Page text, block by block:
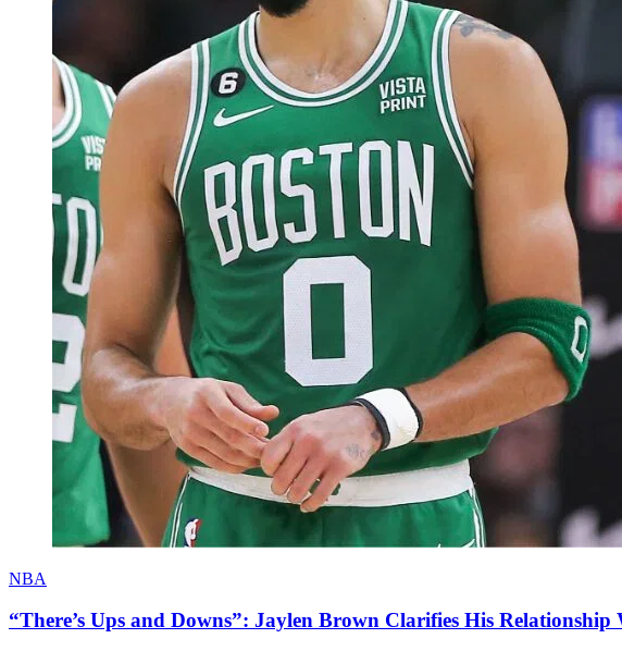
NBA
“There’s Ups and Downs”: Jaylen Brown Clarifies His